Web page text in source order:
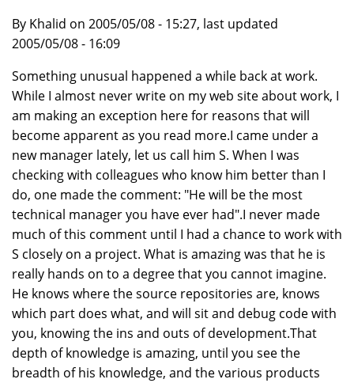
By Khalid on 2005/05/08 - 15:27, last updated
2005/05/08 - 16:09
Something unusual happened a while back at work.
While I almost never write on my web site about work, I
am making an exception here for reasons that will
become apparent as you read more.I came under a
new manager lately, let us call him S. When I was
checking with colleagues who know him better than I
do, one made the comment: "He will be the most
technical manager you have ever had".I never made
much of this comment until I had a chance to work with
S closely on a project. What is amazing was that he is
really hands on to a degree that you cannot imagine.
He knows where the source repositories are, knows
which part does what, and will sit and debug code with
you, knowing the ins and outs of development.That
depth of knowledge is amazing, until you see the
breadth of his knowledge, and the various products